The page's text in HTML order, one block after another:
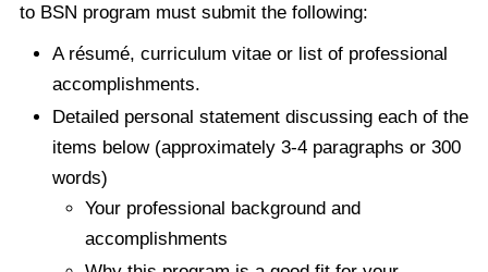
to BSN program must submit the following:
A résumé, curriculum vitae or list of professional
accomplishments.
Detailed personal statement discussing each of the
items below (approximately 3-4 paragraphs or 300
words)
Your professional background and
accomplishments